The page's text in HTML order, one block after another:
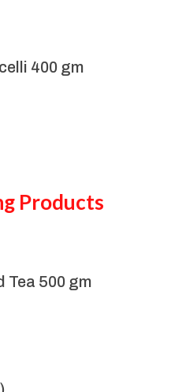
400 gm
Products
Tea 500 gm